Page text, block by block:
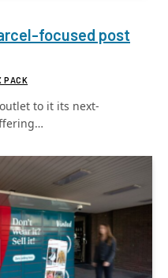
focused post
PACK
to it its next-